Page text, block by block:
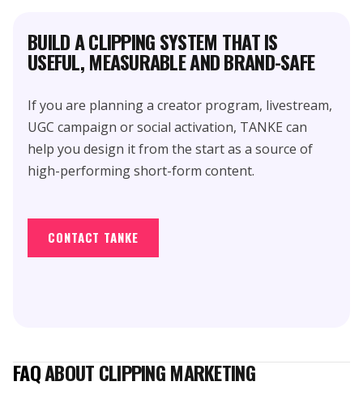
BUILD A CLIPPING SYSTEM THAT IS
USEFUL, MEASURABLE AND BRAND-SAFE
If you are planning a creator program, livestream,
UGC campaign or social activation, TANKE can
help you design it from the start as a source of
high-performing short-form content.
CONTACT TANKE
FAQABOUT CLIPPING MARKETING